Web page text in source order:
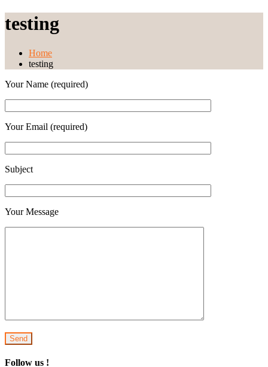
testing
Home
testing
Your Name (required)
Your Email (required)
Subject
Your Message
Follow us !